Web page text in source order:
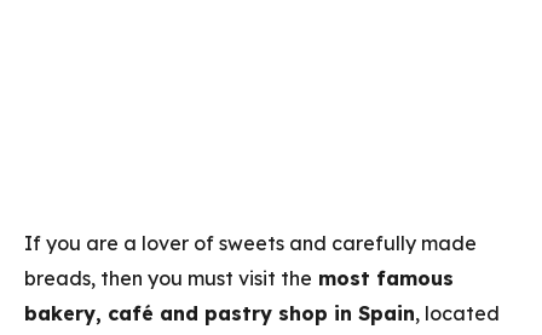
If you are a lover of sweets and carefully made
breads, then you must visit the most famous
bakery, café and pastry shop in Spain, located